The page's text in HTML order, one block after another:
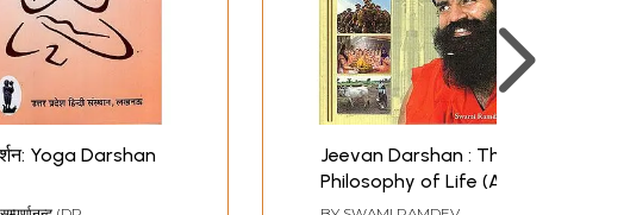
Yoga Darshan
Jeevan Darshan : The
Philosophy of Life (A
Complete Guide to